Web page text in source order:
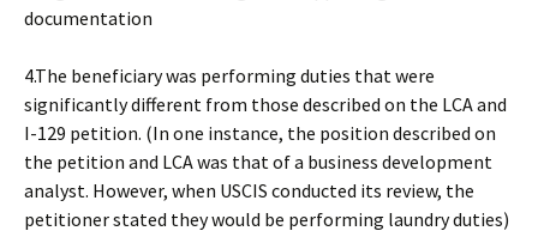
documentation
4.The beneficiary was performing duties that were
significantly different from those described on the LCA and
I-129 petition. (In one instance, the position described on
the petition and LCA was that of a business development
analyst. However, when USCIS conducted its review, the
petitioner stated they would be performing laundry duties)